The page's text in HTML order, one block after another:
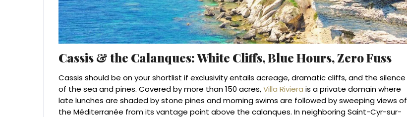
Cassis & the Calanques: White Cliffs, Blue Hours, Zero Fuss
Cassis should be on your shortlist if exclusivity entails acreage, dramatic cliffs, and the silence
of the sea and pines. Covered by more than 150 acres,Villa Riviera is a private domain where
late lunches are shaded by stone pines and morning swims are followed by sweeping views of
the Méditerranée from its vantage point above the calanques. In neighboring Saint-Cyr-sur-